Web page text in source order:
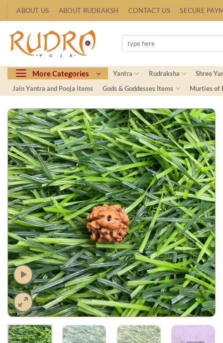
to
content
ABOUT US ABOUT RUDRAKSH CONTACT US SECURE
Search
for:
More Categories Yantra Rudraksha Shree
Jain Yantra and Pooja items
Gods & Goddesses Items Murties of